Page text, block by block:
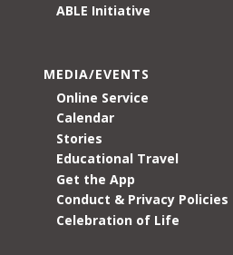
ABLE Initiative
MEDIA/EVENTS
Online Service
Calendar
Stories
Educational Travel
Get the App
Conduct & Privacy Policies
Celebration of Life